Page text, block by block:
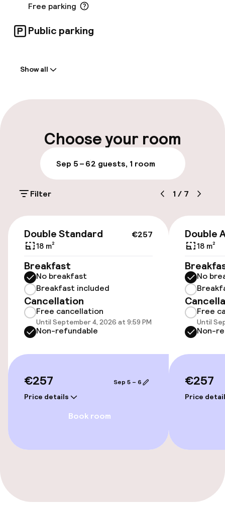
Free parking
Public parking
Multilingual staff
Parking & mobility
On-site parking (outdoor)
Free parking
Wheelchair accessible throughout
Elevator
Accessibility optimised rooms available
Rooms
Family rooms available
Entertainment
Food & beverage facilities
Show all
Choose your room
Sep 5 – 62 guests, 1 room
Filter 1 / 7
€257
Double Standard
18 m²
Breakfast
No breakfast
Breakfast included
Cancellation
Free cancellation
Until September 4, 2026 at 9:59 PM
Non-refundable
€257
Price details
Sep 5 – 6
Book room
Double
18 m²
No
Free
Until
Non-
€257
Price